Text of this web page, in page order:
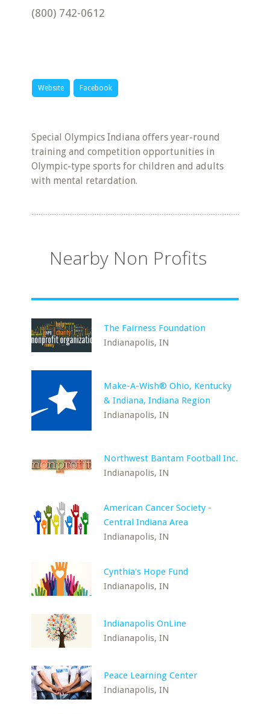
(800) 742-0612
Website Facebook
Special Olympics Indiana offers year-round
training and competition opportunities in
Olympic-type sports for children and adults
with mental retardation.
Nearby Non Profits
The Fairness Foundation
Indianapolis, IN
Make-A-Wish® Ohio, Kentucky
& Indiana, Indiana Region
Indianapolis, IN
Northwest Bantam Football Inc.
Indianapolis, IN
American Cancer Society -
Central Indiana Area
Indianapolis, IN
Cynthia's Hope Fund
Indianapolis, IN
Indianapolis OnLine
Indianapolis, IN
Peace Learning Center
Indianapolis, IN